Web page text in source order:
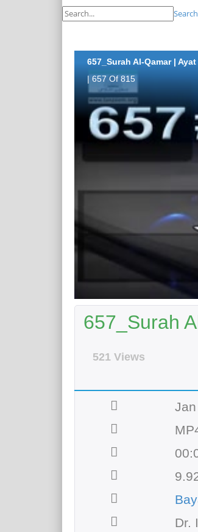
Search
657_Surah Al-Qamar | Ayat
| 657 Of 815
657_Surah
521 Views
Dr.